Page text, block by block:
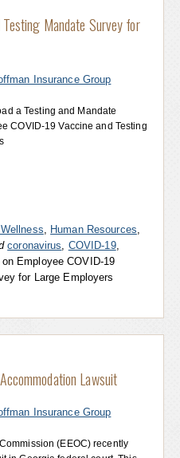
Testing Mandate Survey for
Insurance Group
a Testing and Mandate
COVID-19 Vaccine and Testing
Human Resources
coronavirus COVID-19,
Employee COVID-19
for Large Employers
Lawsuit
Insurance Group
(EEOC) recently